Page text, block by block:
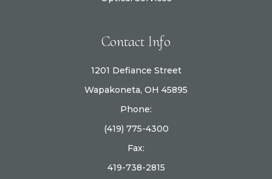
Contact Info
1201 Defiance Street
Wapakoneta, OH 45895
Phone:
(419) 775-4300
Fax:
419-738-2815